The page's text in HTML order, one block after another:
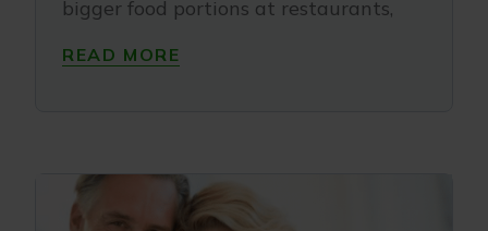
bigger food portions at restaurants,
READ MORE